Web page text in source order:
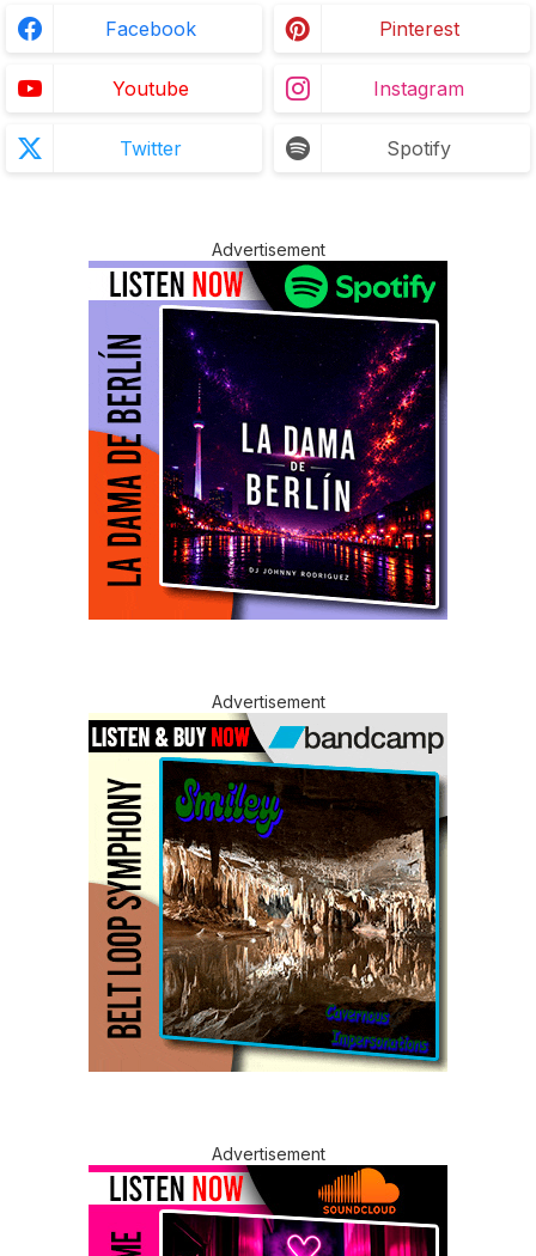
Facebook Pinterest
Youtube Instagram
Twitter Spotify
Advertisement
Advertisement
Advertisement